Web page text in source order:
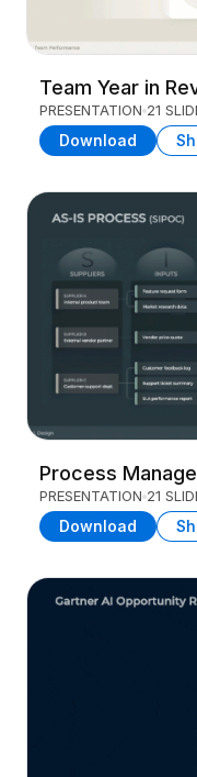
Team Year in
PRESENTATION 21
Download
Process
PRESENTATION 21
Download